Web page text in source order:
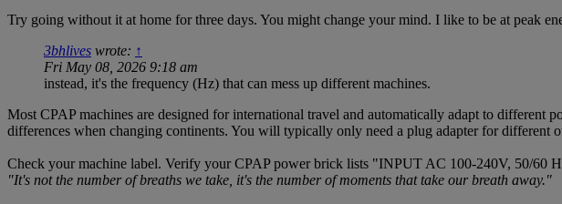
Try going without it at home for three days. You might change your mind. I like to be at peak
3bhlives wrote: ↑
Fri May 08, 2026 9:18 am
instead, it's the frequency (Hz) that can mess up different machines.
Most CPAP machines are designed for international travel and automatically adapt to
differences when changing continents. You will typically only need a plug adapter for different
Check your machine label. Verify your CPAP power brick lists "INPUT AC 100-240V, 50/60
"It's not the number of breaths we take, it's the number of moments that take our breath away."